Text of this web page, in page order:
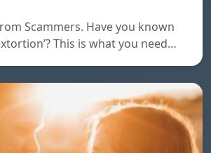
Scammers. Have you known
This is what you need…